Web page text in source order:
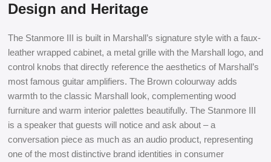
Design and Heritage
The Stanmore III is built in Marshall’s signature style with a faux-
leather wrapped cabinet, a metal grille with the Marshall logo, and
control knobs that directly reference the aesthetics of Marshall’s
most famous guitar amplifiers. The Brown colourway adds
warmth to the classic Marshall look, complementing wood
furniture and warm interior palettes beautifully. The Stanmore III
is a speaker that guests will notice and ask about – a
conversation piece as much as an audio product, representing
one of the most distinctive brand identities in consumer